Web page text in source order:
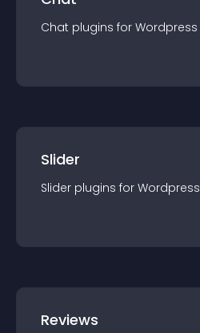
Chat plugins for Wordpress
Slider
Slider plugins for Wordpress
Reviews